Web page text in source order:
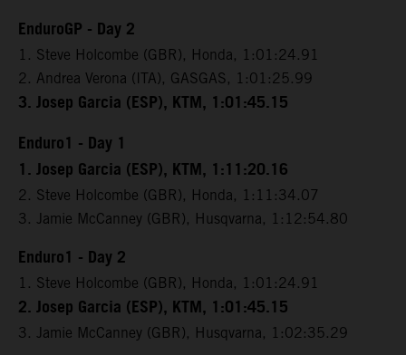
EnduroGP - Day 2
1. Steve Holcombe (GBR), Honda, 1:01:24.91
2. Andrea Verona (ITA), GASGAS, 1:01:25.99
3. Josep Garcia (ESP), KTM, 1:01:45.15
Enduro1 - Day 1
1. Josep Garcia (ESP), KTM, 1:11:20.16
2. Steve Holcombe (GBR), Honda, 1:11:34.07
3. Jamie McCanney (GBR), Husqvarna, 1:12:54.80
Enduro1 - Day 2
1. Steve Holcombe (GBR), Honda, 1:01:24.91
2. Josep Garcia (ESP), KTM, 1:01:45.15
3. Jamie McCanney (GBR), Husqvarna, 1:02:35.29